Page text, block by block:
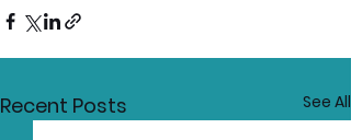
Recent Posts See All